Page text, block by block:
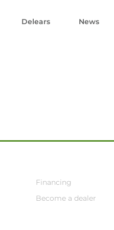
Delears News
Financing
Become a dealer